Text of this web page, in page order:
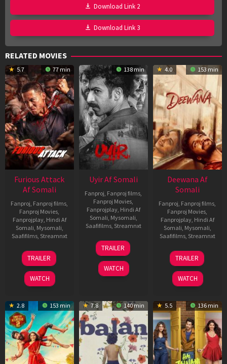
Download Link 2
Download Link 3
RELATED MOVIES
5.7 77 min
Furious Attack
Af Somali
Fanproj Fanproj films
Fanproj Movies
Fanprojplay, Hindi Af
Somali Mysomali
Saafifilms, Streamnxt
12
Feb
2026
TRAILER
WATCH
138 min
Uyir Af Somali
Fanproj Fanproj films
Fanproj Movies
Fanprojplay, Hindi Af
Somali Mysomali
Saafifilms, Streamnxt
26
Jun
2026
TRAILER
WATCH
4.0 153 min
Deewana Af
Somali
Fanproj Fanproj films
Fanproj Movies
Fanprojplay, Hindi Af
Somali Mysomali
Saafifilms, Streamnxt
19
Jun
2026
TRAILER
WATCH
2.8 153 min 7.8 140 min 5.5 136 min